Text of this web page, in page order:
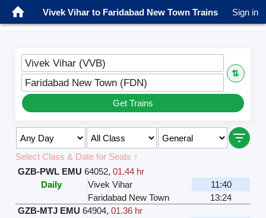
Vivek Vihar to Faridabad New Town Trains Sign in
Vivek Vihar (VVB)
⇅
Faridabad New Town (FDN)
Get Trains
Select Class & Date for Seats ↑
GZB-PWL EMU 64052,01.44 hr
Daily
Vivek Vihar
11:40
Faridabad New Town
13:24
GZB-MTJ EMU 64904,01.36 hr